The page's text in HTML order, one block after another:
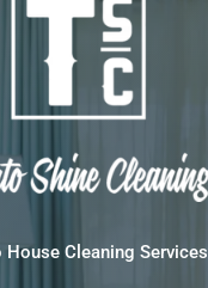
House Cleaning Services